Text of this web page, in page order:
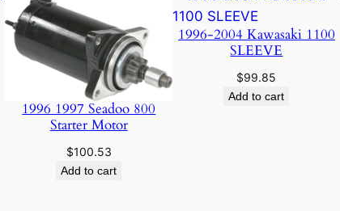
1996 1997 Seadoo 800
Starter Motor
$100.53
Add to cart
1996-2004 Kawasaki 1100
SLEEVE
$99.85
Add to cart